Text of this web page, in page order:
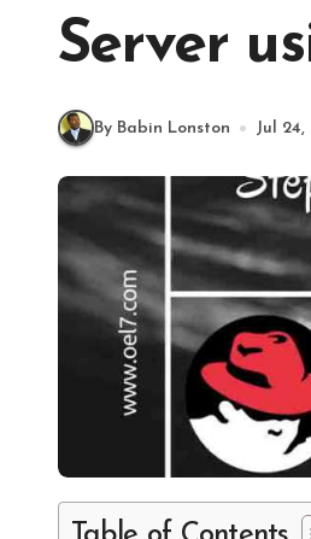
Server
By Babin Lonston Jul 24,